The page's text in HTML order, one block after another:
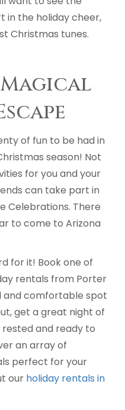
in the holiday cheer,
Christmas tunes.
of fun to be had in
season! Not
for you and your
can take part in
Celebrations. There
to come to Arizona
for it! Book one of
rentals from Porter
and comfortable spot
get a great night of
rested and ready to
an array of
perfect for your
our holiday rentals in